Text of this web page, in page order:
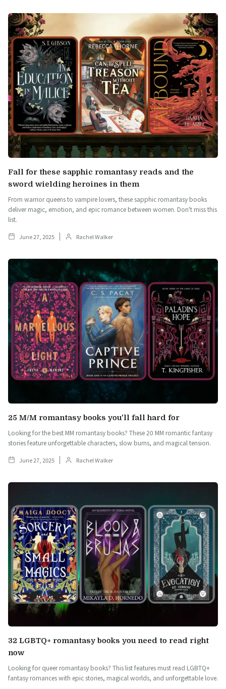
Fall for these sapphic romantasy reads and the
sword wielding heroines in them
From warrior queens to vampire lovers, these sapphic romantasy books
deliver magic, emotion, and epic romance between women. Don't miss this
list.
June 27, 2025 Rachel Walker
25 M/M romantasy books you'll fall hard for
Looking for the best MM romantasy books? These 20 MM romantic fantasy
stories feature unforgettable characters, slow burns, and magical tension.
June 27, 2025 Rachel Walker
32 LGBTQ+ romantasy books you need to read right
now
Looking for queer romantasy books? This list features must read LGBTQ+
fantasy romances with epic stories, magical worlds, and unforgettable love.